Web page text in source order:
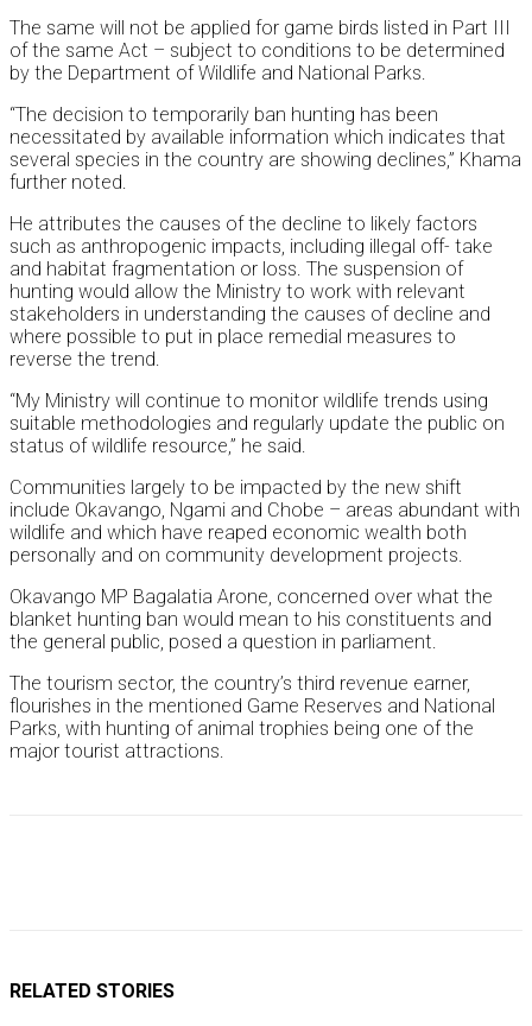
The same will not be applied for game birds listed in Part III
of the same Act – subject to conditions to be determined
by the Department of Wildlife and National Parks.
“The decision to temporarily ban hunting has been
necessitated by available information which indicates that
several species in the country are showing declines,” Khama
further noted.
He attributes the causes of the decline to likely factors
such as anthropogenic impacts, including illegal off- take
and habitat fragmentation or loss. The suspension of
hunting would allow the Ministry to work with relevant
stakeholders in understanding the causes of decline and
where possible to put in place remedial measures to
reverse the trend.
“My Ministry will continue to monitor wildlife trends using
suitable methodologies and regularly update the public on
status of wildlife resource,” he said.
Communities largely to be impacted by the new shift
include Okavango, Ngami and Chobe – areas abundant with
wildlife and which have reaped economic wealth both
personally and on community development projects.
Okavango MP Bagalatia Arone, concerned over what the
blanket hunting ban would mean to his constituents and
the general public, posed a question in parliament.
The tourism sector, the country’s third revenue earner,
flourishes in the mentioned Game Reserves and National
Parks, with hunting of animal trophies being one of the
major tourist attractions.
RELATED STORIES